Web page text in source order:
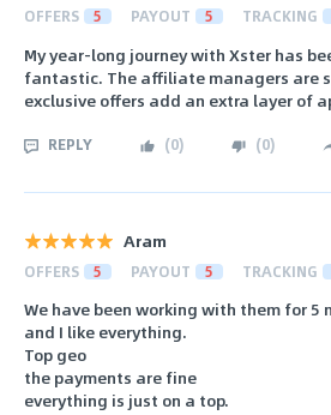
OFFERS 5 PAYOUT 5 TRACKING
My year-long journey with Xster has
fantastic. The affiliate managers are
exclusive offers add an extra layer of
REPLY (0) (0)
Aram
OFFERS 5 PAYOUT 5 TRACKING
We have been working with them for 5
and I like everything.
Top geo
the payments are fine
everything is just on a top.